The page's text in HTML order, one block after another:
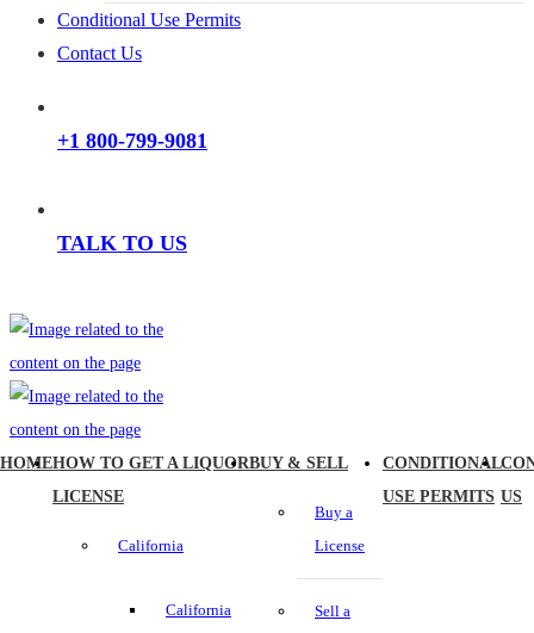
Conditional Use Permits
Contact Us
+1 800-799-9081
TALK TO US
HOMEHOW TO GET A LIQUOR
LICENSE
California
California
BUY & SELL
Buy a
License
Sell a
CONDITIONAL
USE PERMITS US